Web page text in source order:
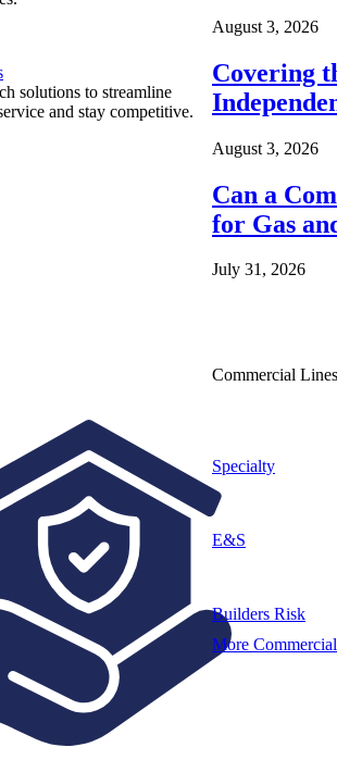
solutions to streamline
and stay competitive.
August 3, 2026
Covering
August 3, 2026
Can a
for Gas
July 31, 2026
Commercial Lines
Specialty
E&S
Builders Risk
More